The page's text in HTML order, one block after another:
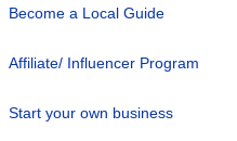
Become a Local Guide
Affiliate/ Influencer Program
Start your own business